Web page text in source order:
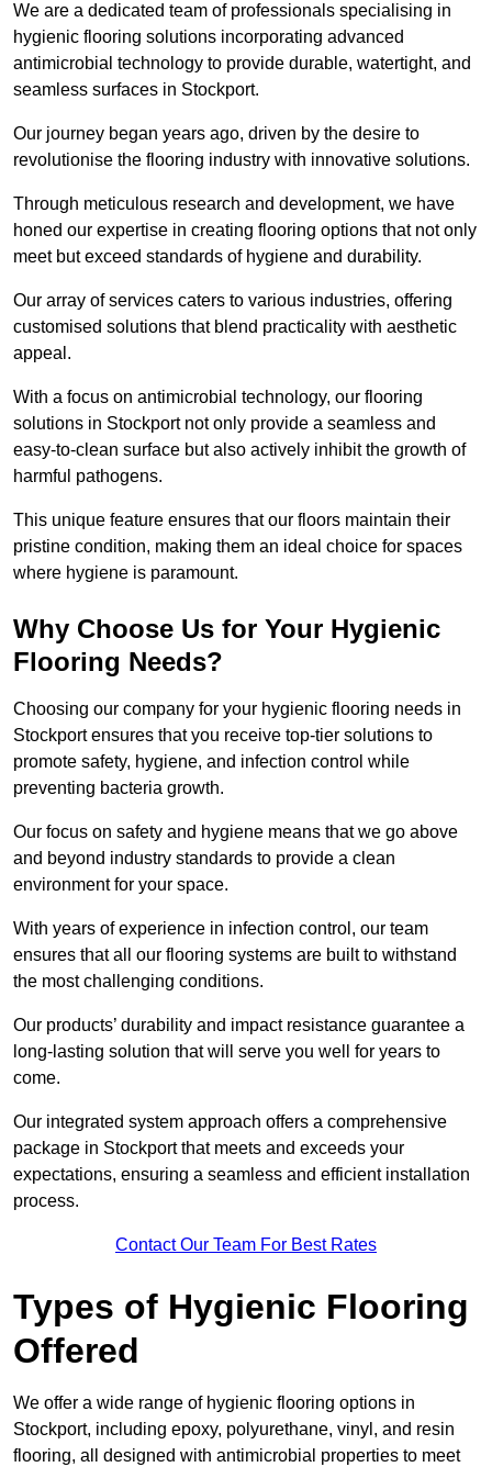
We are a dedicated team of professionals specialising in
hygienic flooring solutions incorporating advanced
antimicrobial technology to provide durable, watertight, and
seamless surfaces in Stockport.
Our journey began years ago, driven by the desire to
revolutionise the flooring industry with innovative solutions.
Through meticulous research and development, we have
honed our expertise in creating flooring options that not only
meet but exceed standards of hygiene and durability.
Our array of services caters to various industries, offering
customised solutions that blend practicality with aesthetic
appeal.
With a focus on antimicrobial technology, our flooring
solutions in Stockport not only provide a seamless and
easy-to-clean surface but also actively inhibit the growth of
harmful pathogens.
This unique feature ensures that our floors maintain their
pristine condition, making them an ideal choice for spaces
where hygiene is paramount.
Why Choose Us for Your Hygienic
Flooring Needs?
Choosing our company for your hygienic flooring needs in
Stockport ensures that you receive top-tier solutions to
promote safety, hygiene, and infection control while
preventing bacteria growth.
Our focus on safety and hygiene means that we go above
and beyond industry standards to provide a clean
environment for your space.
With years of experience in infection control, our team
ensures that all our flooring systems are built to withstand
the most challenging conditions.
Our products’ durability and impact resistance guarantee a
long-lasting solution that will serve you well for years to
come.
Our integrated system approach offers a comprehensive
package in Stockport that meets and exceeds your
expectations, ensuring a seamless and efficient installation
process.
Contact Our Team For Best Rates
Types of Hygienic Flooring
Offered
We offer a wide range of hygienic flooring options in
Stockport, including epoxy, polyurethane, vinyl, and resin
flooring, all designed with antimicrobial properties to meet